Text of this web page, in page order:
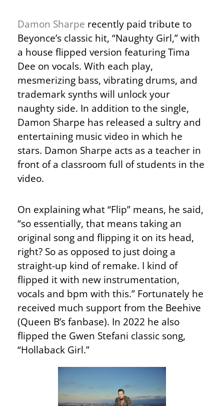
Damon Sharpe recently paid tribute to
Beyonce’s classic hit, “Naughty Girl,” with
a house flipped version featuring Tima
Dee on vocals. With each play,
mesmerizing bass, vibrating drums, and
trademark synths will unlock your
naughty side. In addition to the single,
Damon Sharpe has released a sultry and
entertaining music video in which he
stars. Damon Sharpe acts as a teacher in
front of a classroom full of students in the
video.
On explaining what “Flip” means, he said,
“so essentially, that means taking an
original song and flipping it on its head,
right? So as opposed to just doing a
straight-up kind of remake. I kind of
flipped it with new instrumentation,
vocals and bpm with this.” Fortunately he
received much support from the Beehive
(Queen B’s fanbase). In 2022 he also
flipped the Gwen Stefani classic song,
“Hollaback Girl.”